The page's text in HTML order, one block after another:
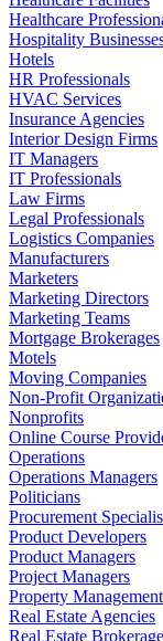
Healthcare
Hospitality
Hotels
HR Professionals
HVAC Services
Insurance Agencies
Interior Design Firms
IT Managers
IT Professionals
Law Firms
Legal Professionals
Logistics Companies
Manufacturers
Marketers
Marketing Directors
Marketing Teams
Mortgage Brokerages
Motels
Moving Companies
Non-Profit
Nonprofits
Online Course
Operations
Operations Managers
Politicians
Procurement
Product Developers
Product Managers
Project Managers
Property
Real Estate Agencies
Real Estate